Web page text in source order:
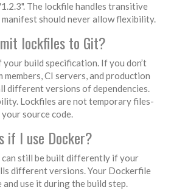
The lockfile handles transitive
manifest should never allow flexibility.
lockfiles to Git?
your build specification. If you don’t
members, CI servers, and production
different versions of dependencies.
Lockfiles are not temporary files-
source code.
if I use Docker?
can still be built differently if your
different versions. Your Dockerfile
use it during the build step.